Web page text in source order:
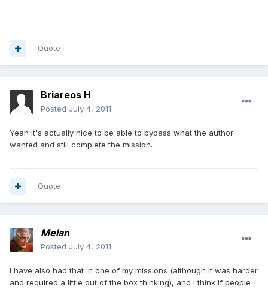
Quote
Briareos H
Posted July 4, 2011
Yeah it's actually nice to be able to bypass what the author
wanted and still complete the mission.
Quote
Melan
Posted July 4, 2011
I have also had that in one of my missions (although it was harder
and required a little out of the box thinking), and I think if people